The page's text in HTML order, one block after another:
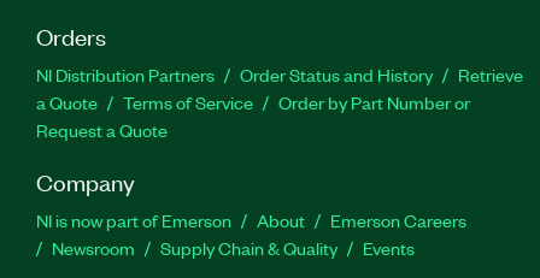
Orders
NI Distribution Partners Order Status and History
Retrieve
a Quote
Terms of Service
Order by Part Number or
Request a Quote
Company
NI is now part of Emerson About
Emerson Careers
Newsroom
Supply Chain & Quality Events